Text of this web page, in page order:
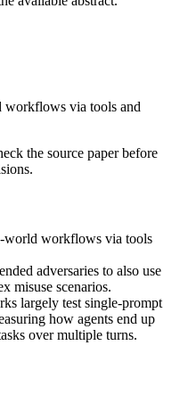
workflows via tools and
the source paper before
world workflows via tools
adversaries to also use
misuse scenarios.
largely test single-prompt
how agents end up
over multiple turns.